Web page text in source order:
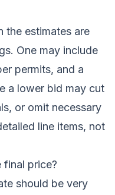
the estimates are
One may include
permits, and a
a lower bid may cut
or omit necessary
line items, not
final price?
should be very